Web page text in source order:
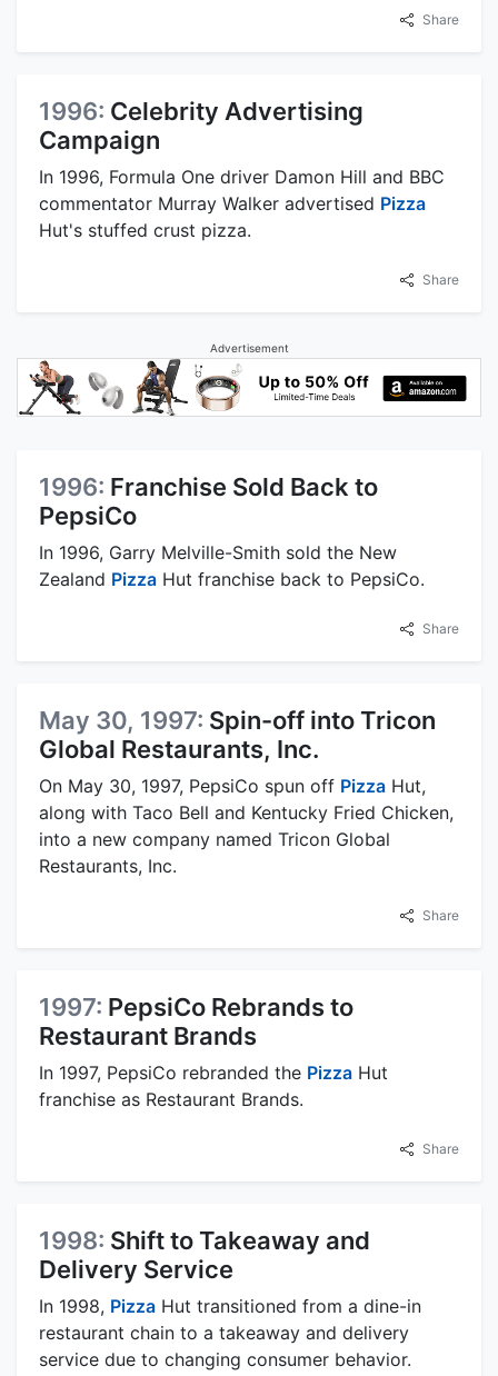
Share
1996: Celebrity Advertising
Campaign
In 1996, Formula One driver Damon Hill and BBC
commentator Murray Walker advertised Pizza
Hut's stuffed crust pizza.
Share
Advertisement
1996: Franchise Sold Back to
PepsiCo
In 1996, Garry Melville-Smith sold the New
Zealand Pizza Hut franchise back to PepsiCo.
Share
May 30, 1997: Spin-off into Tricon
Global Restaurants, Inc.
On May 30, 1997, PepsiCo spun off Pizza Hut,
along with Taco Bell and Kentucky Fried Chicken,
into a new company named Tricon Global
Restaurants, Inc.
Share
1997: PepsiCo Rebrands to
Restaurant Brands
In 1997, PepsiCo rebranded the Pizza Hut
franchise as Restaurant Brands.
Share
1998: Shift to Takeaway and
Delivery Service
In 1998, Pizza Hut transitioned from a dine-in
restaurant chain to a takeaway and delivery
service due to changing consumer behavior.